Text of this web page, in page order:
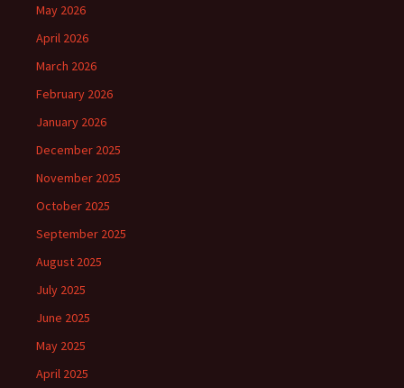
May 2026
April 2026
March 2026
February 2026
January 2026
December 2025
November 2025
October 2025
September 2025
August 2025
July 2025
June 2025
May 2025
April 2025